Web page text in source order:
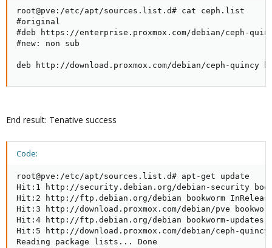
root@pve:/etc/apt/sources.list.d# cat ceph.list
#original
#deb https://enterprise.proxmox.com/debian/ceph-
#new: non sub
deb http://download.proxmox.com/debian/ceph-quincy
End result: Tenative success
Code:
root@pve:/etc/apt/sources.list.d# apt-get update
Hit:1 http://security.debian.org/debian-security
Hit:2 http://ftp.debian.org/debian bookworm
Hit:3 http://download.proxmox.com/debian/pve
Hit:4 http://ftp.debian.org/debian bookworm-updates
Hit:5 http://download.proxmox.com/debian/ceph-quincy
Reading package lists... Done